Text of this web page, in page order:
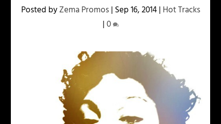
Posted byZema Promos| Sep 16, 2014| Hot Tracks
|0